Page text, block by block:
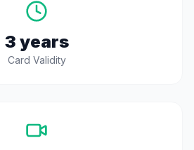
3 years
Card Validity